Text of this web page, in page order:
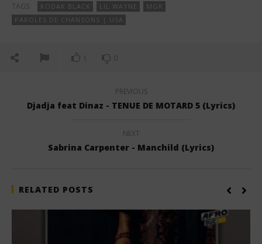
TAGS: KODAK BLACK LIL WAYNE
MGK
PAROLES DE CHANSONS | USA
1 0
PREVIOUS
Djadja feat Dinaz - TENUE DE MOTARD 5 (Lyrics)
NEXT
Sabrina Carpenter - Manchild (Lyrics)
RELATED POSTS